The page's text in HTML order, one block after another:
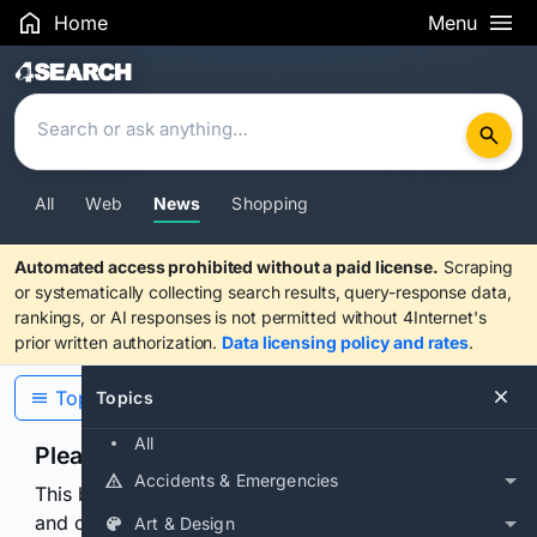
Home Menu
Search Results
All Web News Shopping
Automated access prohibited without a paid license. Scraping
or systematically collecting search results, query-response data,
rankings, or AI responses is not permitted without 4Internet's
prior written authorization. Data licensing policy and rates.
Topics
All
Accidents & Emergencies
Art & Design
Topics
Please confirm you are human
This browser or connection looks automated. Press
and continuously hold the control for 3 seconds to